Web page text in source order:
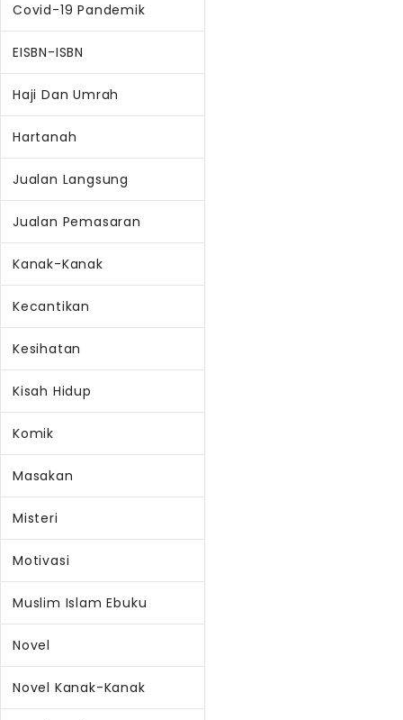
Covid-19 Pandemik
EISBN-ISBN
Haji Dan Umrah
Hartanah
Jualan Langsung
Jualan Pemasaran
Kanak-Kanak
Kecantikan
Kesihatan
Kisah Hidup
Komik
Masakan
Misteri
Motivasi
Muslim Islam Ebuku
Novel
Novel Kanak-Kanak